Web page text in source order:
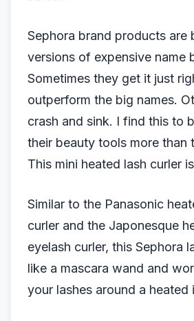
Sephora brand products are
versions of expensive name
Sometimes they get it just
outperform the big names.
crash and sink. I find this to
their beauty tools more than
This mini heated lash curler
Similar to the Panasonic
curler and the Japonesque
eyelash curler, this Sephora
like a mascara wand and
your lashes around a heated